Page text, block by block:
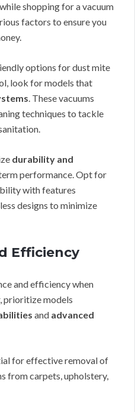
while shopping for a vacuum
factors to ensure you
options for dust mite
look for models that
. These vacuums
techniques to tackle
durability and
performance. Opt for
with features
designs to minimize
Efficiency
and efficiency when
prioritize models
and advanced
for effective removal of
from carpets, upholstery,